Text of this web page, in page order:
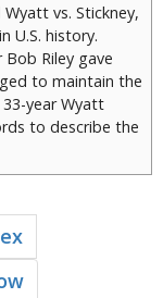
vs. Stickney,
U.S. history.
Riley gave
to maintain the
year Wyatt
to describe the
in this